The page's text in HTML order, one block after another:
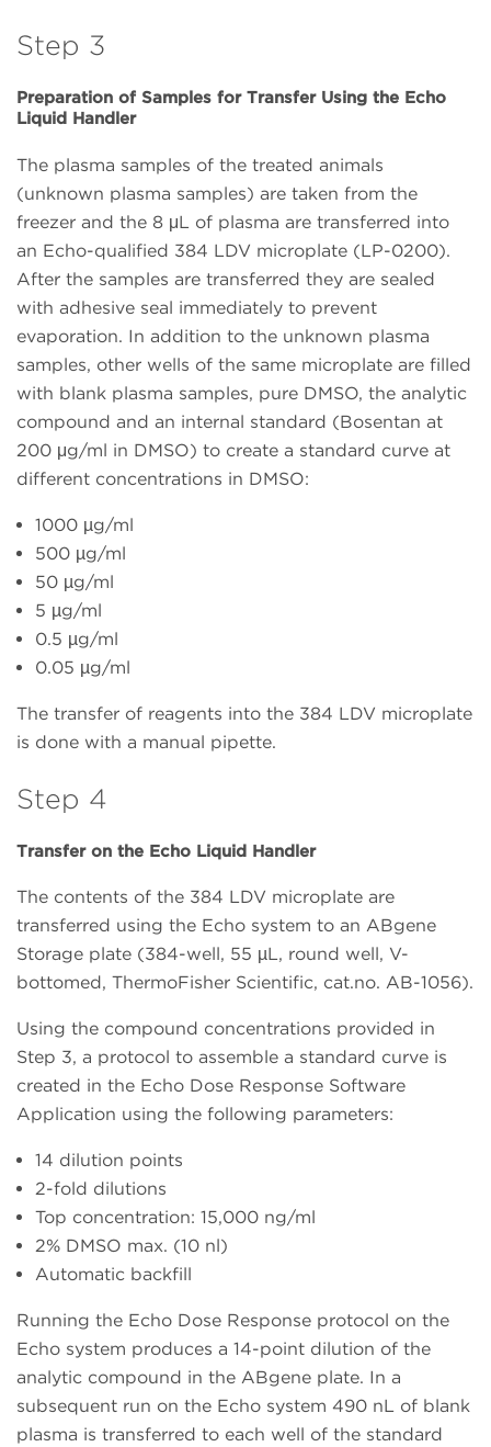
Step 3
Preparation of Samples for Transfer Using the Echo
Liquid Handler
The plasma samples of the treated animals
(unknown plasma samples) are taken from the
freezer and the 8 μL of plasma are transferred into
an Echo-qualified 384 LDV microplate (LP-0200).
After the samples are transferred they are sealed
with adhesive seal immediately to prevent
evaporation. In addition to the unknown plasma
samples, other wells of the same microplate are filled
with blank plasma samples, pure DMSO, the analytic
compound and an internal standard (Bosentan at
200 μg/ml in DMSO) to create a standard curve at
different concentrations in DMSO:
1000 µg/ml
500 µg/ml
50 µg/ml
5 µg/ml
0.5 µg/ml
0.05 µg/ml
The transfer of reagents into the 384 LDV microplate
is done with a manual pipette.
Step 4
Transfer on the Echo Liquid Handler
The contents of the 384 LDV microplate are
transferred using the Echo system to an ABgene
Storage plate (384-well, 55 µL, round well, V-
bottomed, ThermoFisher Scientific, cat.no. AB-1056).
Using the compound concentrations provided in
Step 3, a protocol to assemble a standard curve is
created in the Echo Dose Response Software
Application using the following parameters:
14 dilution points
2-fold dilutions
Top concentration: 15,000 ng/ml
2% DMSO max. (10 nl)
Automatic backfill
Running the Echo Dose Response protocol on the
Echo system produces a 14-point dilution of the
analytic compound in the ABgene plate. In a
subsequent run on the Echo system 490 nL of blank
plasma is transferred to each well of the standard